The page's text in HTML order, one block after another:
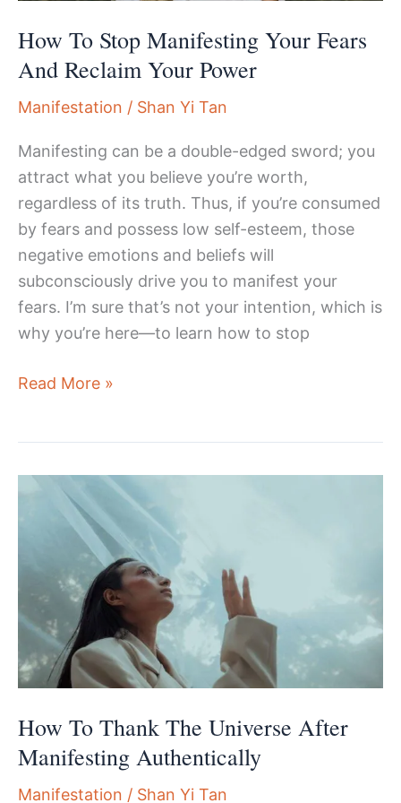
How To Stop Manifesting Your Fears
And Reclaim Your Power
Manifestation / Shan Yi Tan
Manifesting can be a double-edged sword; you
attract what you believe you’re worth,
regardless of its truth. Thus, if you’re consumed
by fears and possess low self-esteem, those
negative emotions and beliefs will
subconsciously drive you to manifest your
fears. I’m sure that’s not your intention, which is
why you’re here—to learn how to stop
How
Your
Power
Read More »
How To Thank The Universe After
Manifesting Authentically
Manifestation / Shan Yi Tan